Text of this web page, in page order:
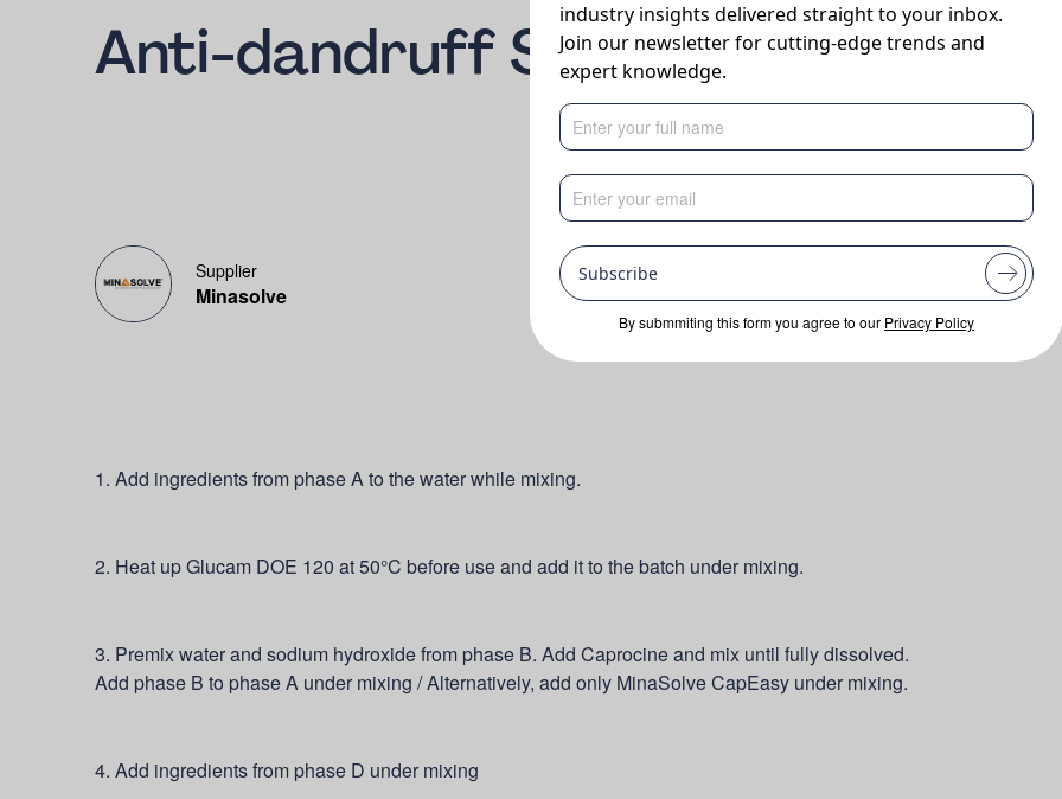
Anti-dandruff Shampoo
Supplier
Minasolve
1. Add ingredients from phase A to the water while mixing.
2. Heat up Glucam DOE 120 at 50°C before use and add it to the batch under mixing.
3. Premix water and sodium hydroxide from phase B. Add Caprocine and mix until fully dissolved.
Add phase B to phase A under mixing / Alternatively, add only MinaSolve CapEasy under mixing.
4. Add ingredients from phase D under mixing
industry insights delivered straight to your inbox.
Join our newsletter for cutting-edge trends and
expert knowledge.
Subscribe
By submmiting this form you agree to our Privacy Policy